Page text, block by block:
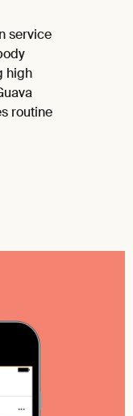
service
high
routine